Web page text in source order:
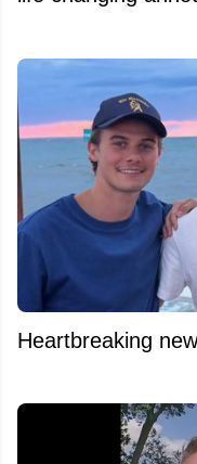
Heartbreaking